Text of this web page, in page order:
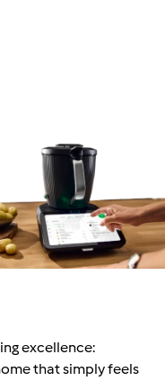
excellence:
that simply feels